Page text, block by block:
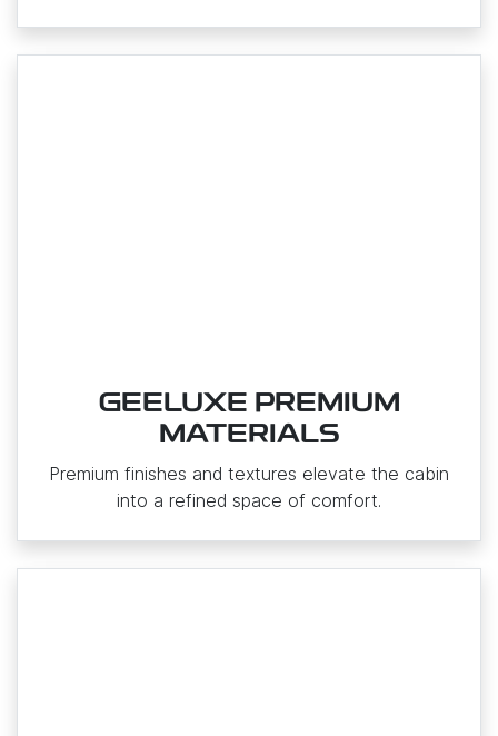
GEELUXE PREMIUM
MATERIALS
Premium finishes and textures elevate the cabin
into a refined space of comfort.